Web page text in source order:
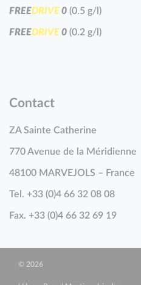
FREEDRIVE0 (0.5 g/l)
FREEDRIVE0 (0.2 g/l)
Contact
ZA Sainte Catherine
770 Avenue de la Méridienne
48100 MARVEJOLS – France
Tel. +33 (0)4 66 32 08 08
Fax. +33 (0)4 66 32 69 19
© 2026